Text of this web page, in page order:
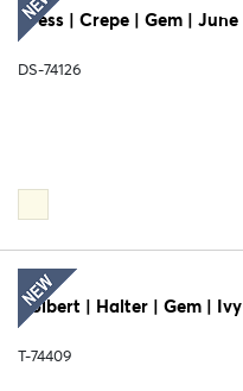
Dress | Crepe | Gem | June
DS-74126
Colbert | Halter | Gem | Ivy
T-74409